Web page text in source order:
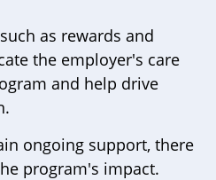
as rewards and
the employer's care
and help drive
ongoing support, there
program's impact.